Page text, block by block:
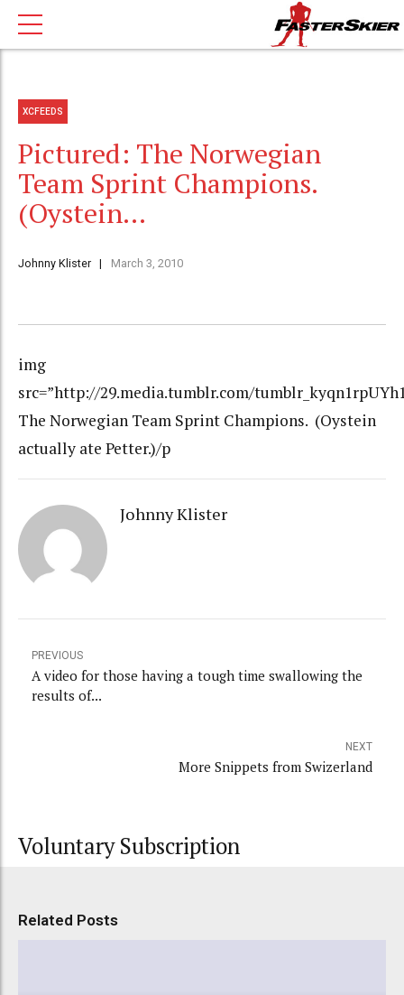
XCFEEDS
Pictured: The Norwegian
Team Sprint Champions.
(Oystein…
Johnny Klister March 3, 2010
img
src=”http://29.media.tumblr.com/
The Norwegian Team Sprint Champions. (Oystein
actually ate Petter.)/p
Johnny Klister
PREVIOUS
A video for those having a tough time swallowing the
results of...
NEXT
More Snippets from Swizerland
Voluntary Subscription
Related Posts